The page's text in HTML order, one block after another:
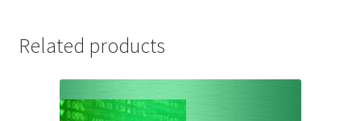
Spreads
quantity
Related products